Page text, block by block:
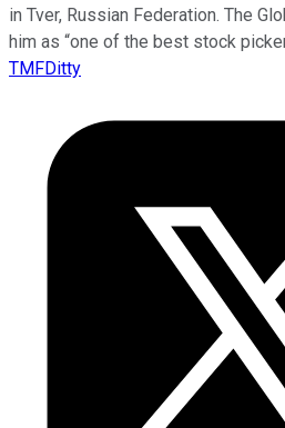
in Tver, Russian Federation. The
him as “one of the best stock
TMFDitty